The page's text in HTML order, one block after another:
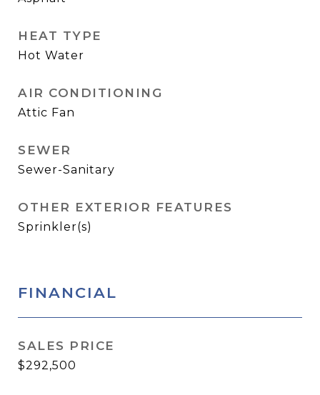
HEAT TYPE
Hot Water
AIR CONDITIONING
Attic Fan
SEWER
Sewer-Sanitary
OTHER EXTERIOR FEATURES
Sprinkler(s)
FINANCIAL
SALES PRICE
$292,500